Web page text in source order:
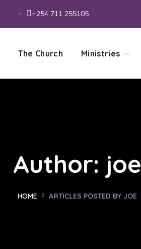
+254 711 255105
The Church Ministries
Author: joe
HOME ARTICLES POSTED BY JOE